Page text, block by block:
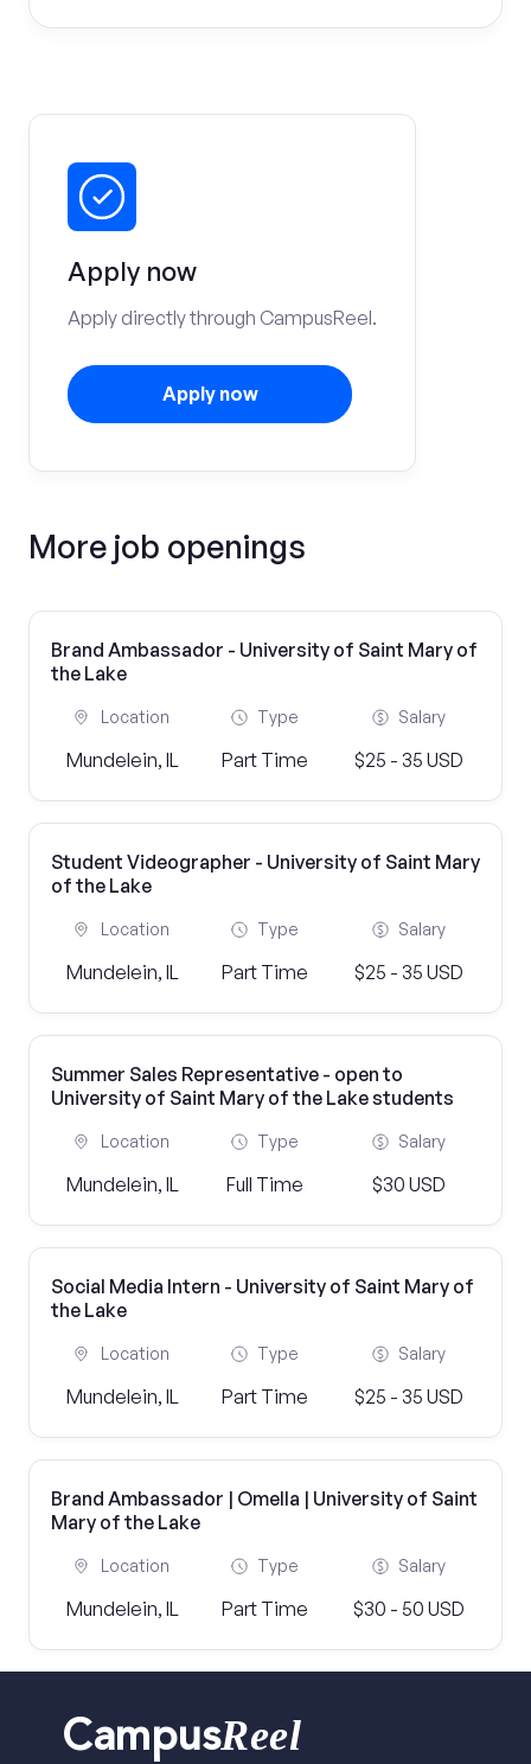
Apply now
Apply directly through CampusReel.
Apply now
More job openings
Brand Ambassador - University of Saint Mary of
the Lake
Location
Mundelein, IL
Type
Part Time
Salary
$25 - 35 USD
Student Videographer - University of Saint Mary
of the Lake
Location
Mundelein, IL
Type
Part Time
Salary
$25 - 35 USD
Summer Sales Representative - open to
University of Saint Mary of the Lake students
Location
Mundelein, IL
Type
Full Time
Salary
$30 USD
Social Media Intern - University of Saint Mary of
the Lake
Location
Mundelein, IL
Type
Part Time
Salary
$25 - 35 USD
Brand Ambassador | Omella | University of Saint
Mary of the Lake
Location
Mundelein, IL
Type
Part Time
Salary
$30 - 50 USD
CampusReel